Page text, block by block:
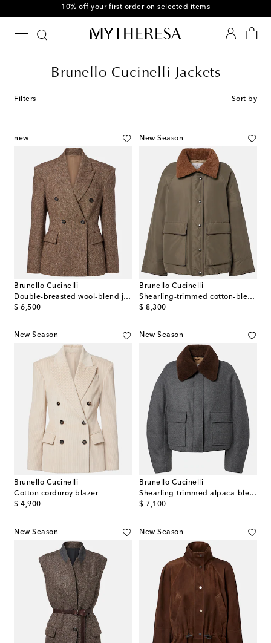
10% off your first order on selected items
Brunello Cucinelli Jackets
Filters Sort by
new
Brunello Cucinelli
Double-breasted wool-blend jacket
$ 6,500
original price
New Season
Brunello Cucinelli
Shearling-trimmed cotton-blend jacket
$ 8,300
original price
New Season
Brunello Cucinelli
Cotton corduroy blazer
$ 4,900
original price
New Season
Brunello Cucinelli
Shearling-trimmed alpaca-blend down jacket
$ 7,100
original price
New Season New Season